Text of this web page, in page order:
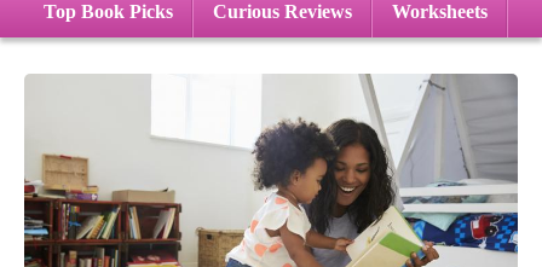
Top Book Picks Curious Reviews Worksheets